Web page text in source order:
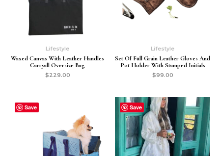
Lifestyle
Waxed Canvas With Leather Handles
Carryall Oversize Bag
$229.00
Lifestyle
Set Of Full Grain Leather Gloves And
Pot Holder With Stamped Initials
$99.00
Save Save